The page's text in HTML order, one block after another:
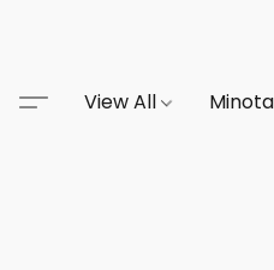
View All